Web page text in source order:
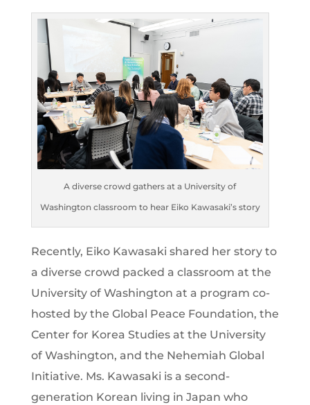
A diverse crowd gathers at a University of
Washington classroom to hear Eiko Kawasaki’s story
Recently, Eiko Kawasaki shared her story to
a diverse crowd packed a classroom at the
University of Washington at a program co-
hosted by the Global Peace Foundation, the
Center for Korea Studies at the University
of Washington, and the Nehemiah Global
Initiative. Ms. Kawasaki is a second-
generation Korean living in Japan who